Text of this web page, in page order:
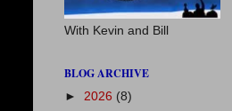
With Kevin and Bill
BLOG ARCHIVE
► 2026 (8)